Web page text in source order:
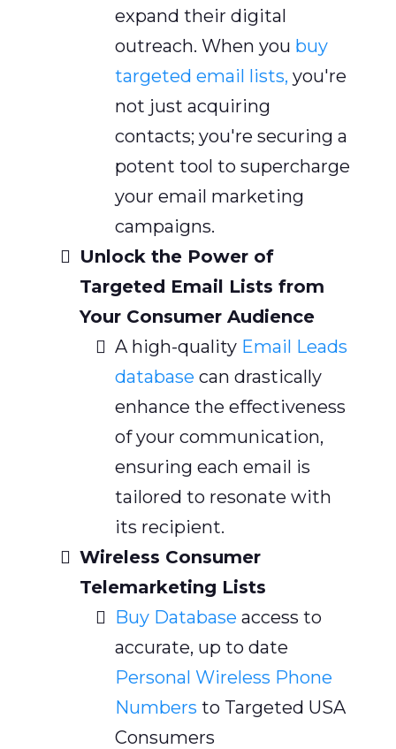
expand their digital
outreach. When you buy
targeted email lists, you're
not just acquiring
contacts; you're securing a
potent tool to supercharge
your email marketing
campaigns.
Unlock the Power of
Targeted Email Lists from
Your Consumer Audience
A high-quality Email Leads
database can drastically
enhance the effectiveness
of your communication,
ensuring each email is
tailored to resonate with
its recipient.
Wireless Consumer
Telemarketing Lists
Buy Database access to
accurate, up to date
Personal Wireless Phone
Numbers to Targeted USA
Consumers